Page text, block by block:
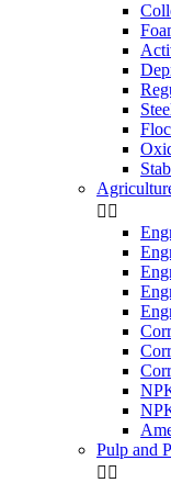
 
Pulp and
 